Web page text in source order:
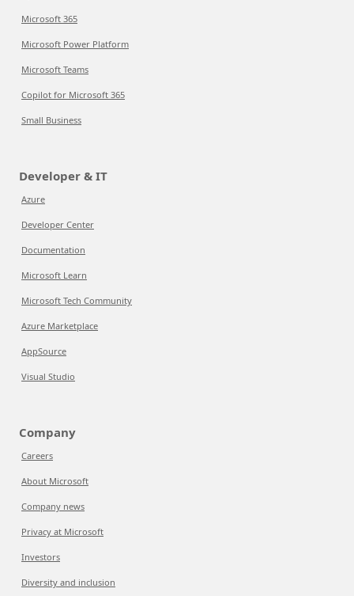
Microsoft 365
Microsoft Power Platform
Microsoft Teams
Copilot for Microsoft 365
Small Business
Developer & IT
Azure
Developer Center
Documentation
Microsoft Learn
Microsoft Tech Community
Azure Marketplace
AppSource
Visual Studio
Company
Careers
About Microsoft
Company news
Privacy at Microsoft
Investors
Diversity and inclusion